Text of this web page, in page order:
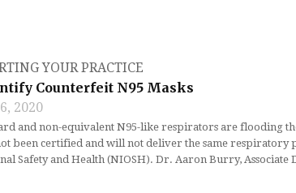
YOUR PRACTICE
Counterfeit N95 Masks
2020
and non-equivalent N95-like respirators are flooding
been certified and will not deliver the same
Safety and Health (NIOSH). Dr. Aaron Burry,